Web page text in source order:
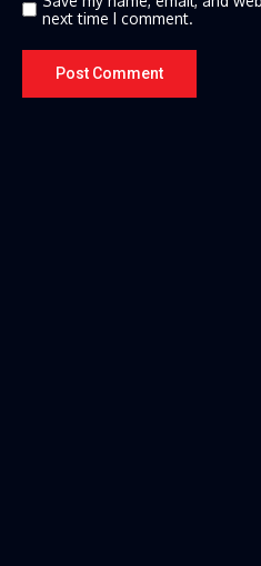
next time I comment.